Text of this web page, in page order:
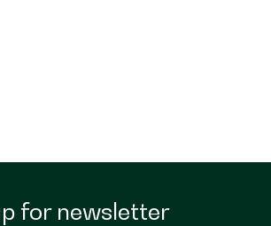
for newsletter